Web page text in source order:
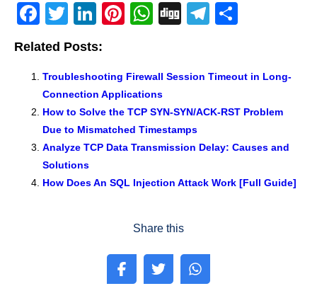
F
a
c
e
b
o
o
k
T
wi
tt
er
Li
k
e
dI
n
Pi
e
st
W
s
A
p
p
Di
T
gr
a
e
Related Posts:
Troubleshooting Firewall Session Timeout in Long-
Connection Applications
How to Solve the TCP SYN-SYN/ACK-RST Problem
Due to Mismatched Timestamps
Analyze TCP Data Transmission Delay: Causes and
Solutions
How Does An SQL Injection Attack Work [Full Guide]
Share this